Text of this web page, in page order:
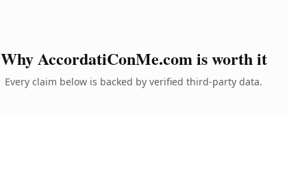
Why AccordatiConMe.com is worth it
Every claim below is backed by verified third-party data.